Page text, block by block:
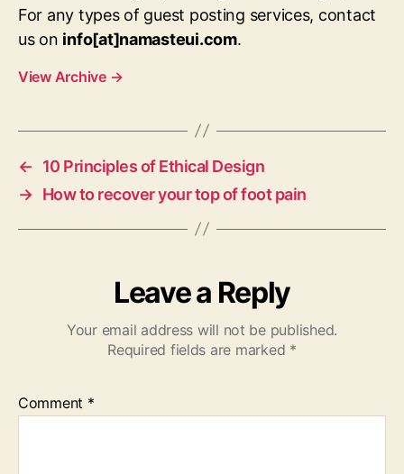
For any types of guest posting services, contact
us on info[at]namasteui.com.
View Archive →
←
10 Principles of Ethical Design
→ How to recover your top of foot pain
Leave a Reply
Your email address will not be published.
Required fields are marked *
Comment *